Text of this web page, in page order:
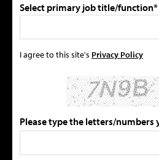
Select primary job title/function*
I agree to this site's Privacy Policy
Please type the letters/numbers